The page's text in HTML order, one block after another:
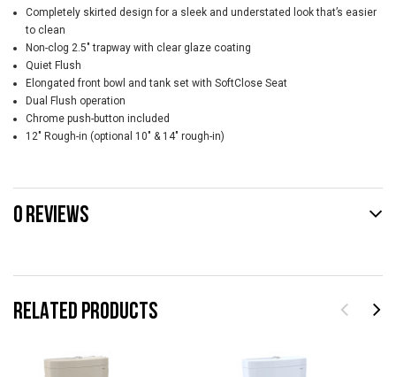
RELATED PRODUCTS
Completely skirted design for a sleek and understated look that’s easier
to clean
Non-clog 2.5" trapway with clear glaze coating
Quiet Flush
Elongated front bowl and tank set with SoftClose Seat
Dual Flush operation
Chrome push-button included
12" Rough-in (optional 10" & 14" rough-in)
0 REVIEWS